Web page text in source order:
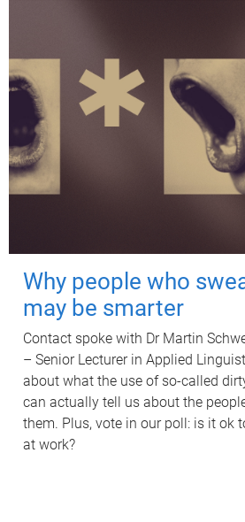
Why people who
may be smarter
Contact spoke with Dr Martin
– Senior Lecturer in Applied
about what the use of so-called
can actually tell us about the
them. Plus, vote in our poll: is it ok
at work?